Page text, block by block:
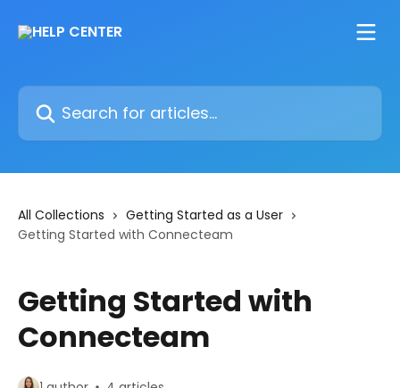
Search for articles...
All Collections
Getting Started as a User
Getting Started with Connecteam
Getting Started with
Connecteam